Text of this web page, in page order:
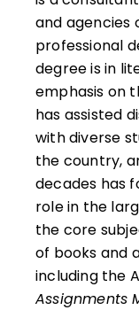
and agencies
professional
degree is in
emphasis on
has assisted
with diverse
the country,
decades has
role in the
the core
of books and
including the
Assignments